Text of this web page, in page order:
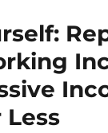
Less